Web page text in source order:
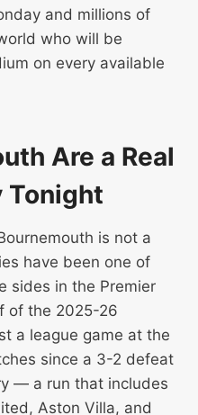
and millions of
who will be
on every available
Are a Real
Tonight
is not a
have been one of
sides in the Premier
of the 2025-26
a league game at the
since a 3-2 defeat
— a run that includes
Aston Villa, and